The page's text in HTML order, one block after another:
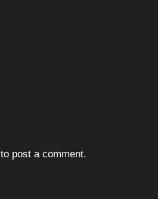
to post a comment.